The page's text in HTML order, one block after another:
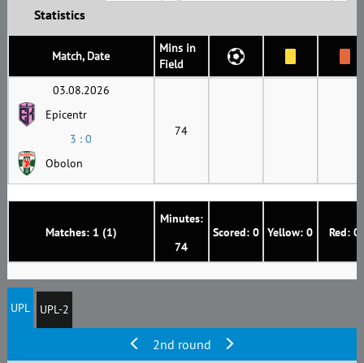
Statistics
Match, Date
Mins in
Field
Matches: 1 (1)
Minutes:
74
Scored: 0 Yellow: 0 Red: 0
03.08.2026
Epicentr
3 : 0
Obolon
74
UPL UPL-2
2nd round